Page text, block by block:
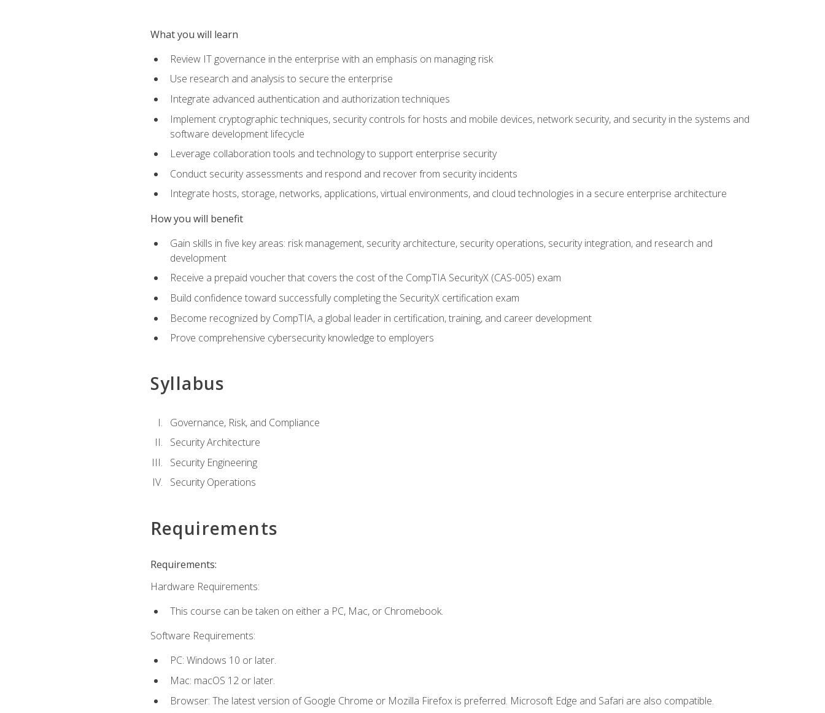
What you will learn
Review IT governance in the enterprise with an emphasis on managing risk
Use research and analysis to secure the enterprise
Integrate advanced authentication and authorization techniques
Implement cryptographic techniques, security controls for hosts and mobile devices, network security, and security in the systems and
software development lifecycle
Leverage collaboration tools and technology to support enterprise security
Conduct security assessments and respond and recover from security incidents
Integrate hosts, storage, networks, applications, virtual environments, and cloud technologies in a secure enterprise architecture
How you will benefit
Gain skills in five key areas: risk management, security architecture, security operations, security integration, and research and
development
Receive a prepaid voucher that covers the cost of the CompTIA SecurityX (CAS-005) exam
Build confidence toward successfully completing the SecurityX certification exam
Become recognized by CompTIA, a global leader in certification, training, and career development
Prove comprehensive cybersecurity knowledge to employers
Syllabus
Governance, Risk, and Compliance
Security Architecture
Security Engineering
Security Operations
Requirements
Requirements:
Hardware Requirements:
This course can be taken on either a PC, Mac, or Chromebook.
Software Requirements:
PC: Windows 10 or later.
Mac: macOS 12 or later.
Browser: The latest version of Google Chrome or Mozilla Firefox is preferred. Microsoft Edge and Safari are also compatible.